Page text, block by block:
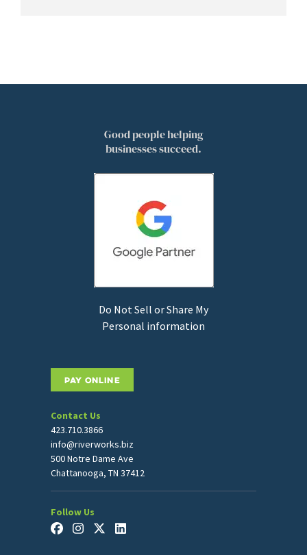
Good people helping
businesses succeed.
Do Not Sell or Share My
Personal information
PAY ONLINE
Contact Us
423.710.3866
info@riverworks.biz
500 Notre Dame Ave
Chattanooga, TN 37412
Follow Us